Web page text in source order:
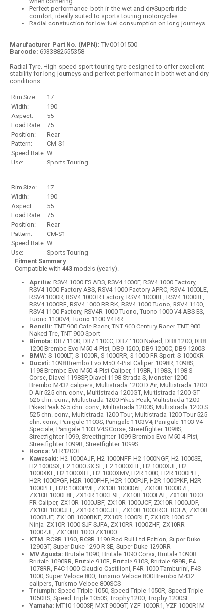
Perfect performance, both in the wet and drySuperb ride
comfort, ideally suited to sports touring motorcycles
Radial construction for low fuel consumption on long journeys
Manufacturer Part No. (MPN): TM00101500
Barcode: 6933882555358
Radial Tyre. High-speed sport touring tyre designed to offer excellent
stability for long journeys and perfect performance in both wet and dry
conditions.
Rim Size:
17
Width:
190
Aspect:
55
Load Rate:
75
Position:
Rear
Pattern:
CM-S1
Speed Rate: W
Use:
Sports Touring
Rim Size:
17
Width:
190
Aspect:
55
Load Rate:
75
Position:
Rear
Pattern:
CM-S1
Speed Rate: W
Use:
Sports Touring
Fitment Summary
Compatible with 443models (yearly).
Aprilia: RSV4 1000 ES ABS, RSV4 1000F, RSV4 1000 Factory,
RSV4 1000 Factory ABS, RSV4 1000 Factory APRC, RSV4 1000LE,
RSV4 1000R, RSV4 1000 R Factory, RSV4 1000RE, RSV4 1000RF,
RSV4 1000RR, RSV4 1000 RR RK, RSV4 1000 Tuono, RSV4 1100,
RSV4 1100 Factory, RSV4R 1000 Tuono, Tuono 1000 V4 ABS ES,
Tuono 1100V4, Tuono 1100 V4 RR
Benelli: TNT 900 Cafe Racer, TNT 900 Century Racer, TNT 900
Naked Tre, TNT 900 Sport
Bimota: DB7 1100, DB7 1100C, DB7 1100 Naked, DB8 1200, DB8
1200 Brembo Evo M50 4-Pist, DB9 1200, DB9 1200C, DB9 1200S
BMW: S 1000LT, S 1000R, S 1000RR, S 1000 RR Sport, S 1000XR
Ducati: 1098 Brembo Evo M50 4-Pist Caliper, 1098R, 1098S,
1198 Brembo Evo M50 4-Pist Caliper, 1198R, 1198S, 1198 S
Corse, Diavel 1198SP, Diavel 1198 Strada S, Monster 1200
Brembo M432 calipers, Multistrada 1200 D Air, Multistrada 1200
D Air 525 chn. conv., Multistrada 1200GT, Multistrada 1200 GT
525 chn. conv., Multistrada 1200 Pikes Peak, Multistrada 1200
Pikes Peak 525 chn. conv., Multistrada 1200S, Multistrada 1200 S
525 chn. conv., Multistrada 1200 Tour, Multistrada 1200 Tour 525
chn. conv., Panigale 1103S, Panigale 1103V4, Panigale 1103 V4
Speciale, Panigale 1103 V4S Corse, Streetfighter 1098S,
Streetfighter 1099, Streetfighter 1099 Brembo Evo M50 4-Pist,
Streetfighter 1099R, Streetfighter 1099S
Honda: VFR1200 F
Kawasaki: H2 1000AJF, H2 1000NFF, H2 1000NGF, H2 1000SE,
H2 1000SX, H2 1000 SX SE, H2 1000XHF, H2 1000XJF, H2
1000XKF, H2 1000XLF, H2 1000XMV, H2R 1000, H2R 1000PFF,
H2R 1000PGF, H2R 1000PHF, H2R 1000PJF, H2R 1000PKF, H2R
1000PLF, H2R 1000PMF, ZX10R 1000D6F, ZX10R 1000D7F,
ZX10R 1000E8F, ZX10R 1000E9F, ZX10R 1000FAF, ZX10R 1000
FR Caliper, ZX10R 1000JBF, ZX10R 1000JCF, ZX10R 1000JDF,
ZX10R 1000JEF, ZX10R 1000JFF, ZX10R 1000 RGF RGFA, ZX10R
1000RJF, ZX10R 1000RKF, ZX10R 1000RLF, ZX10R 1000 SE
Ninja, ZX10R 1000 SJF SJFA, ZX10RR 1000ZHF, ZX10RR
1000ZJF, ZX10RR 1000 ZX1000
KTM: RC8R 1190, RC8R 1190 Red Bull Ltd Edition, Super Duke
1290GT, Super Duke 1290 R SE, Super Duke 1290RR
MV Agusta: Brutale 1090, Brutale 1090 Corsa, Brutale 1090R,
Brutale 1090RR, Brutale 910R, Brutale 910S, Brutale 989R, F4
1078RR, F4C 1000 Claudio Castilioni, F4R 1000 Tamburini, F4S
1000, Super Veloce 800, Turismo Veloce 800 Brembo M432
calipers, Turismo Veloce 800SCS
Triumph: Speed Triple 1050, Speed Triple 1050R, Speed Triple
1050RS, Speed Triple 1050S, Trophy 1200, Trophy 1200SE
Yamaha: MT10 1000SP, MXT 900GT, YZF 1000R1, YZF 1000R1M